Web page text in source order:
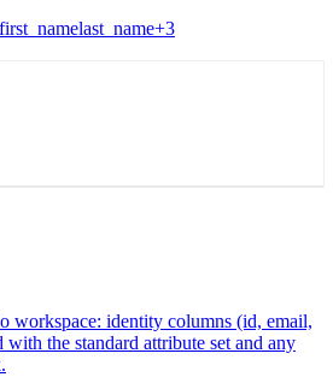
first_namelast_name+3
workspace: identity columns (id, email,
the standard attribute set and any